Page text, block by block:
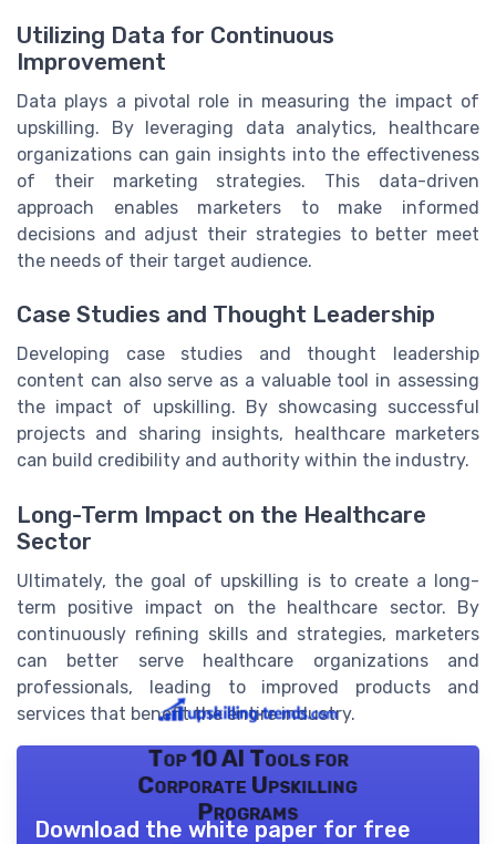
Utilizing Data for Continuous
Improvement
Data plays a pivotal role in measuring the impact of
upskilling. By leveraging data analytics, healthcare
organizations can gain insights into the effectiveness
of their marketing strategies. This data-driven
approach enables marketers to make informed
decisions and adjust their strategies to better meet
the needs of their target audience.
Case Studies and Thought Leadership
Developing case studies and thought leadership
content can also serve as a valuable tool in assessing
the impact of upskilling. By showcasing successful
projects and sharing insights, healthcare marketers
can build credibility and authority within the industry.
Long-Term Impact on the Healthcare
Sector
Ultimately, the goal of upskilling is to create a long-
term positive impact on the healthcare sector. By
continuously refining skills and strategies, marketers
can better serve healthcare organizations and
professionals, leading to improved products and
services that benefit the entire industry.
Top 10 AI Tools for
Corporate Upskilling
Programs
Download the white paper for free